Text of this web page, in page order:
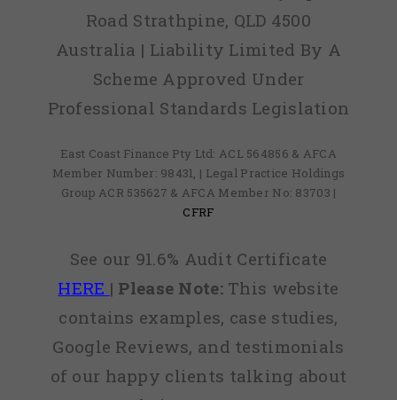
Road Strathpine, QLD 4500
Australia | Liability Limited By A
Scheme Approved Under
Professional Standards Legislation
East Coast Finance Pty Ltd: ACL 564856 & AFCA
Member Number: 98431, | Legal Practice Holdings
Group ACR 535627 & AFCA Member No: 83703 |
CFRF
See our 91.6% Audit Certificate
HERE | Please Note:This website
contains examples, case studies,
Google Reviews, and testimonials
of our happy clients talking about